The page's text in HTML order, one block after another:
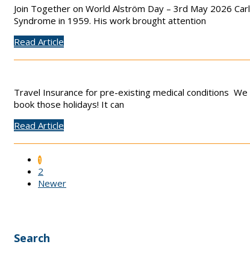
Join Together on World Alström Day – 3rd May 2026
Syndrome in 1959. His work brought attention
Read Article
Travel Insurance for pre-existing medical conditions
book those holidays! It can
Read Article
1
2
Newer
Search